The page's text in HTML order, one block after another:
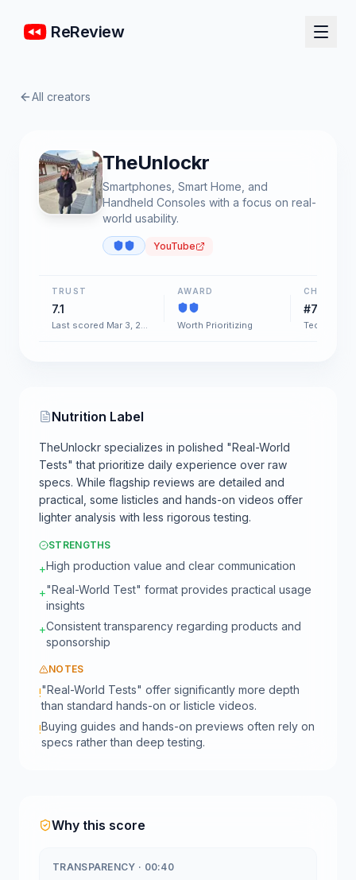
ReReview
All creators
TheUnlockr
Smartphones, Smart Home, and
Handheld Consoles with a focus on real-
world usability.
YouTube
TRUST
7.1
Last scored Mar 3, 2026
AWARD
Worth Prioritizing
CHART
#73
Tech &
Nutrition Label
TheUnlockr specializes in polished "Real-World
Tests" that prioritize daily experience over raw
specs. While flagship reviews are detailed and
practical, some listicles and hands-on videos offer
lighter analysis with less rigorous testing.
STRENGTHS
+High production value and clear communication
+"Real-World Test" format provides practical usage
insights
+Consistent transparency regarding products and
sponsorship
NOTES
!"Real-World Tests" offer significantly more depth
than standard hands-on or listicle videos.
!Buying guides and hands-on previews often rely on
specs rather than deep testing.
Why this score
TRANSPARENCY · 00:40